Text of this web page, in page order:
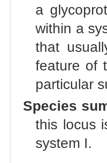
a
within a
that
feature of
particular
Species
this locus
system I.